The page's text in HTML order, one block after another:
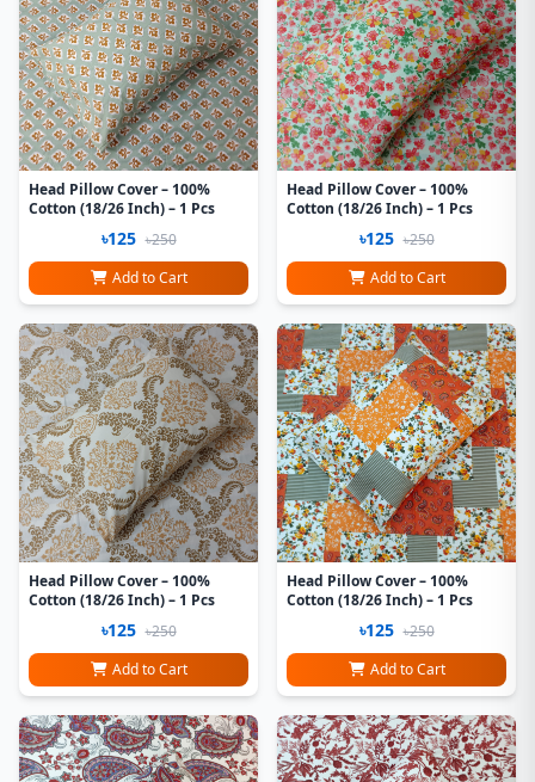
Head Pillow Cover – 100%
Cotton (18/26 Inch) – 1 Pcs
৳125 ৳250
Add to Cart
Head Pillow Cover – 100%
Cotton (18/26 Inch) – 1 Pcs
৳125 ৳250
Add to Cart
Head Pillow Cover – 100%
Cotton (18/26 Inch) – 1 Pcs
৳125 ৳250
Add to Cart
Head Pillow Cover – 100%
Cotton (18/26 Inch) – 1 Pcs
৳125 ৳250
Add to Cart